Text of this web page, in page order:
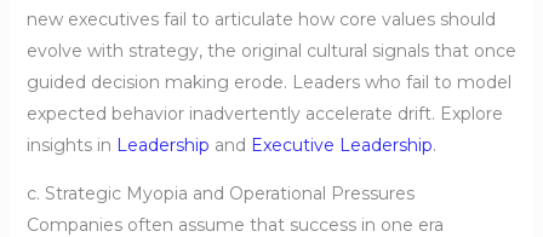
new executives fail to articulate how core values should
evolve with strategy, the original cultural signals that once
guided decision making erode. Leaders who fail to model
expected behavior inadvertently accelerate drift. Explore
insights in Leadership and Executive Leadership.
c. Strategic Myopia and Operational Pressures
Companies often assume that success in one era